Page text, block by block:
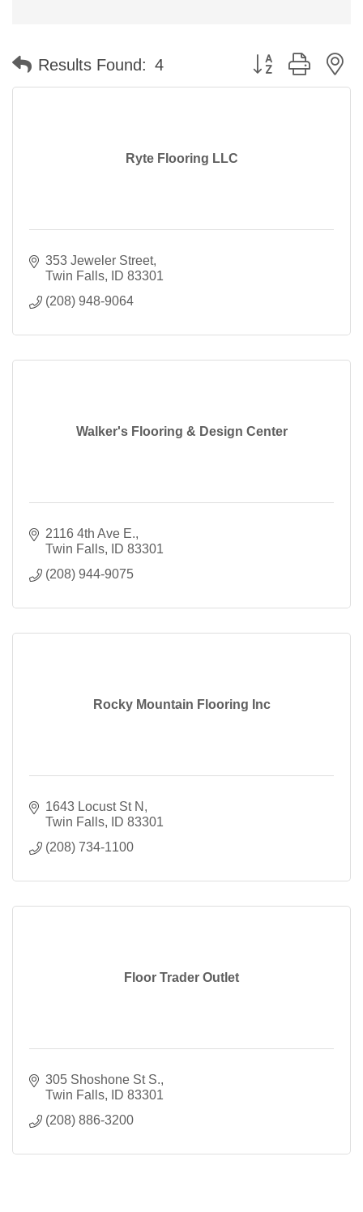
Results Found: 4 Button group with
Ryte Flooring LLC
353 Jeweler Street
Twin Falls
ID 83301
(208) 948-9064
Walker's Flooring & Design Center
2116 4th Ave E.
Twin Falls
ID 83301
(208) 944-9075
Rocky Mountain Flooring Inc
1643 Locust St N
Twin Falls
ID 83301
(208) 734-1100
Floor Trader Outlet
305 Shoshone St S.
Twin Falls
ID 83301
(208) 886-3200